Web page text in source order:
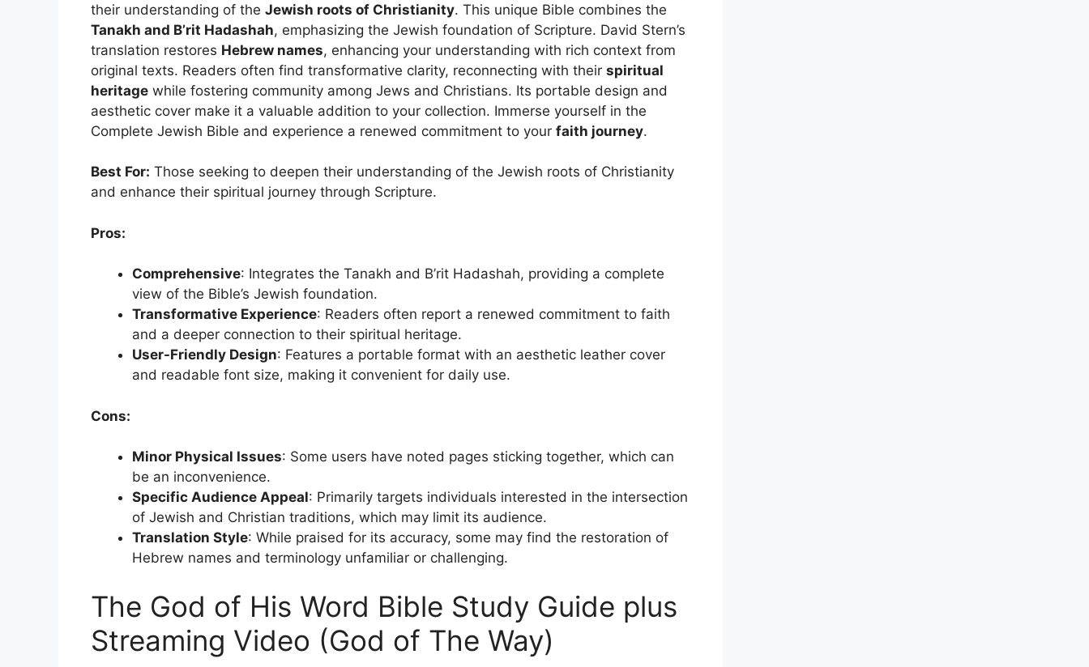
their understanding of the Jewish roots of Christianity. This unique Bible combines the
Tanakh and B’rit Hadashah, emphasizing the Jewish foundation of Scripture. David Stern’s
translation restores Hebrew names, enhancing your understanding with rich context from
original texts. Readers often find transformative clarity, reconnecting with their spiritual
heritage while fostering community among Jews and Christians. Its portable design and
aesthetic cover make it a valuable addition to your collection. Immerse yourself in the
Complete Jewish Bible and experience a renewed commitment to your faith journey.
Best For: Those seeking to deepen their understanding of the Jewish roots of Christianity
and enhance their spiritual journey through Scripture.
Pros:
Comprehensive: Integrates the Tanakh and B’rit Hadashah, providing a complete
view of the Bible’s Jewish foundation.
Transformative Experience: Readers often report a renewed commitment to faith
and a deeper connection to their spiritual heritage.
User-Friendly Design: Features a portable format with an aesthetic leather cover
and readable font size, making it convenient for daily use.
Cons:
Minor Physical Issues: Some users have noted pages sticking together, which can
be an inconvenience.
Specific Audience Appeal: Primarily targets individuals interested in the intersection
of Jewish and Christian traditions, which may limit its audience.
Translation Style: While praised for its accuracy, some may find the restoration of
Hebrew names and terminology unfamiliar or challenging.
The God of His Word Bible Study Guide plus
Streaming Video (God of The Way)